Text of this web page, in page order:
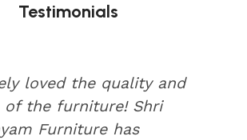
Testimonials
loved the quality and
of the furniture! Shri
Furniture has